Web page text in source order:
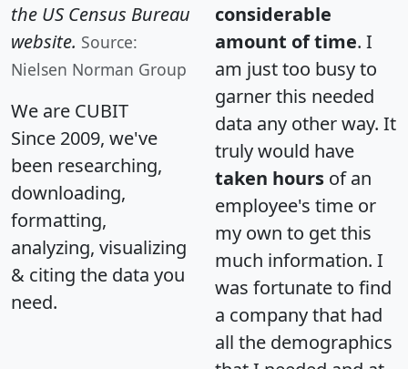
the US Census Bureau
website. Source:
Nielsen Norman Group
We are CUBIT
Since 2009, we've
been researching,
downloading,
formatting,
analyzing, visualizing
& citing the data you
need.
considerable
amount of time. I
am just too busy to
garner this needed
data any other way. It
truly would have
taken hours of an
employee's time or
my own to get this
much information. I
was fortunate to find
a company that had
all the demographics